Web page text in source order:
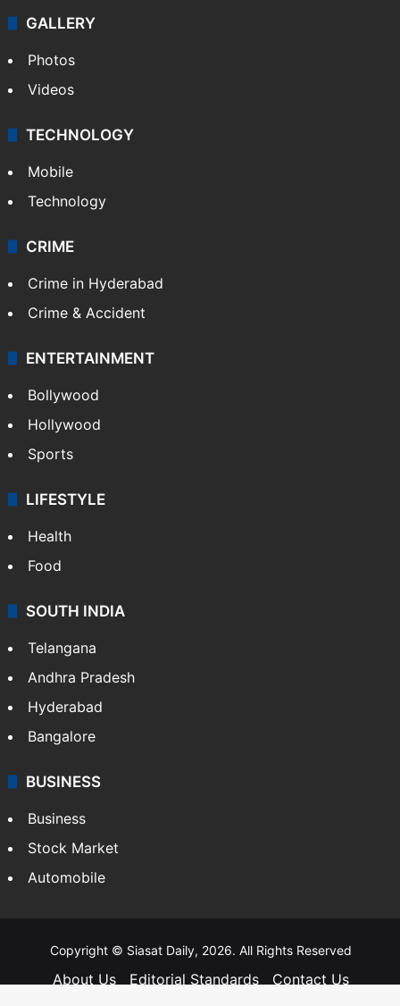
GALLERY
Photos
Videos
TECHNOLOGY
Mobile
Technology
CRIME
Crime in Hyderabad
Crime & Accident
ENTERTAINMENT
Bollywood
Hollywood
Sports
LIFESTYLE
Health
Food
SOUTH INDIA
Telangana
Andhra Pradesh
Hyderabad
Bangalore
BUSINESS
Business
Stock Market
Automobile
Copyright © Siasat Daily, 2026. All Rights Reserved
About Us Editorial Standards
Contact Us